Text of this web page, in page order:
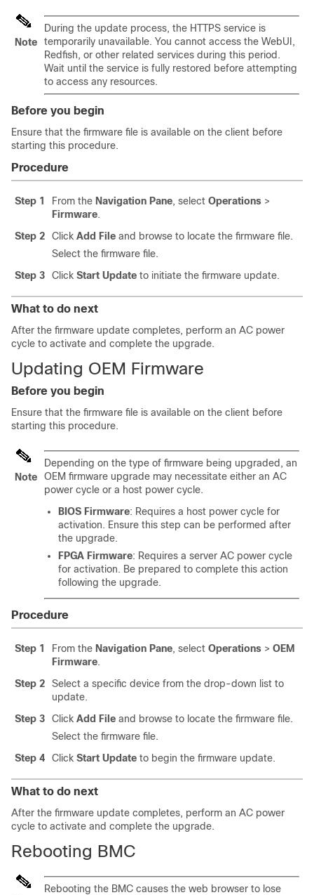
Note
During the update process, the HTTPS service is
temporarily unavailable. You cannot access the WebUI,
Redfish, or other related services during this period.
Wait until the service is fully restored before attempting
to access any resources.
Before you begin
Ensure that the firmware file is available on the client before
starting this procedure.
Procedure
Step 1 From the Navigation Pane, select Operations >
Firmware.
Step 2
Click Add File and browse to locate the firmware file.
Select the firmware file.
Step 3
Click Start Update to initiate the firmware update.
What to do next
After the firmware update completes, perform an AC power
cycle to activate and complete the upgrade.
Updating OEM Firmware
Before you begin
Ensure that the firmware file is available on the client before
starting this procedure.
Note
Depending on the type of firmware being upgraded, an
OEM firmware upgrade may necessitate either an AC
power cycle or a host power cycle.
BIOS Firmware: Requires a host power cycle for
activation. Ensure this step can be performed after
the upgrade.
FPGA Firmware: Requires a server AC power cycle
for activation. Be prepared to complete this action
following the upgrade.
Procedure
Step 1 From the Navigation Pane, select Operations > OEM
Firmware.
Step 2
Select a specific device from the drop-down list to
update.
Step 3
Click Add File and browse to locate the firmware file.
Select the firmware file.
Step 4
Click Start Update to begin the firmware update.
What to do next
After the firmware update completes, perform an AC power
cycle to activate and complete the upgrade.
Rebooting BMC
Rebooting the BMC causes the web browser to lose